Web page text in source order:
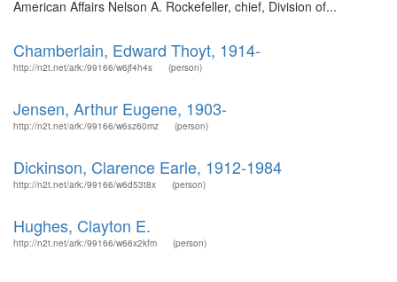
American Affairs Nelson A. Rockefeller, chief, Division of...
Chamberlain, Edward Thoyt, 1914-
http://n2t.net/ark:/99166/w6jf4h4s (person)
Jensen, Arthur Eugene, 1903-
http://n2t.net/ark:/99166/w6sz60mz (person)
Dickinson, Clarence Earle, 1912-1984
http://n2t.net/ark:/99166/w6d53t8x (person)
Hughes, Clayton E.
http://n2t.net/ark:/99166/w66x2kfm (person)